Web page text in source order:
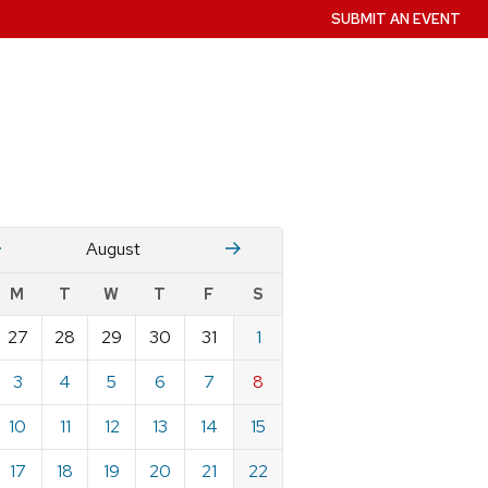
SUBMIT AN EVENT
August Stember
M T W T F S
27 28 29 30 31
1
3 4 5 6 7
8
10 11 12 13 14
15
17 18 19 20 21
22